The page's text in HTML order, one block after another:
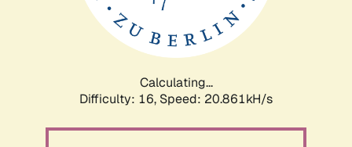
Calculating...
Difficulty: 16, Speed: 20.861kH/s